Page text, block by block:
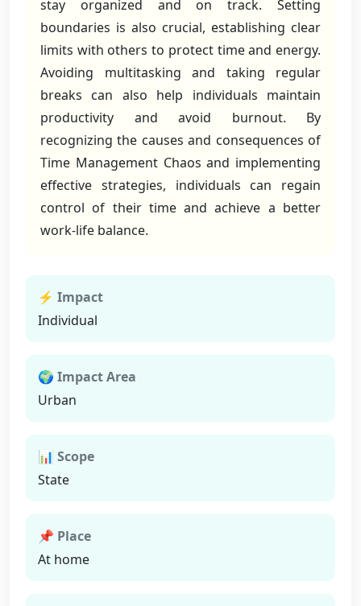
stay organized and on track. Setting
boundaries is also crucial, establishing clear
limits with others to protect time and energy.
Avoiding multitasking and taking regular
breaks can also help individuals maintain
productivity and avoid burnout. By
recognizing the causes and consequences of
Time Management Chaos and implementing
effective strategies, individuals can regain
control of their time and achieve a better
work-life balance.
⚡ Impact
Individual
🌍 Impact Area
Urban
📊 Scope
State
📌 Place
At home